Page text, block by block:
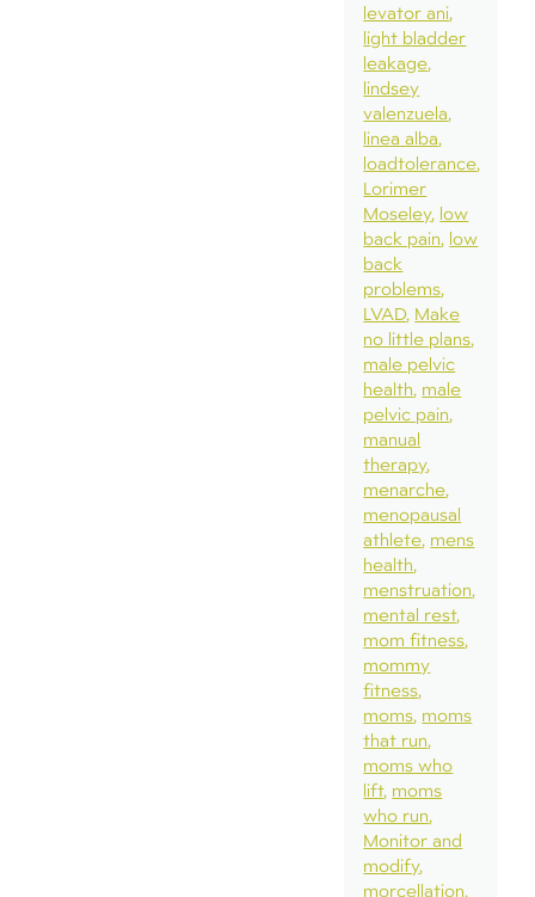
levator ani
light bladder
leakage
lindsey
valenzuela
linea alba
loadtolerance
Lorimer
Moseley low
back pain low
back
problems
LVAD Make
no little plans
male pelvic
health male
pelvic pain
manual
therapy
menarche
menopausal
athlete mens
health
menstruation
mental rest
mom fitness
mommy
fitness
moms moms
that run
moms who
lift moms
who run
Monitor and
modify
morcellation